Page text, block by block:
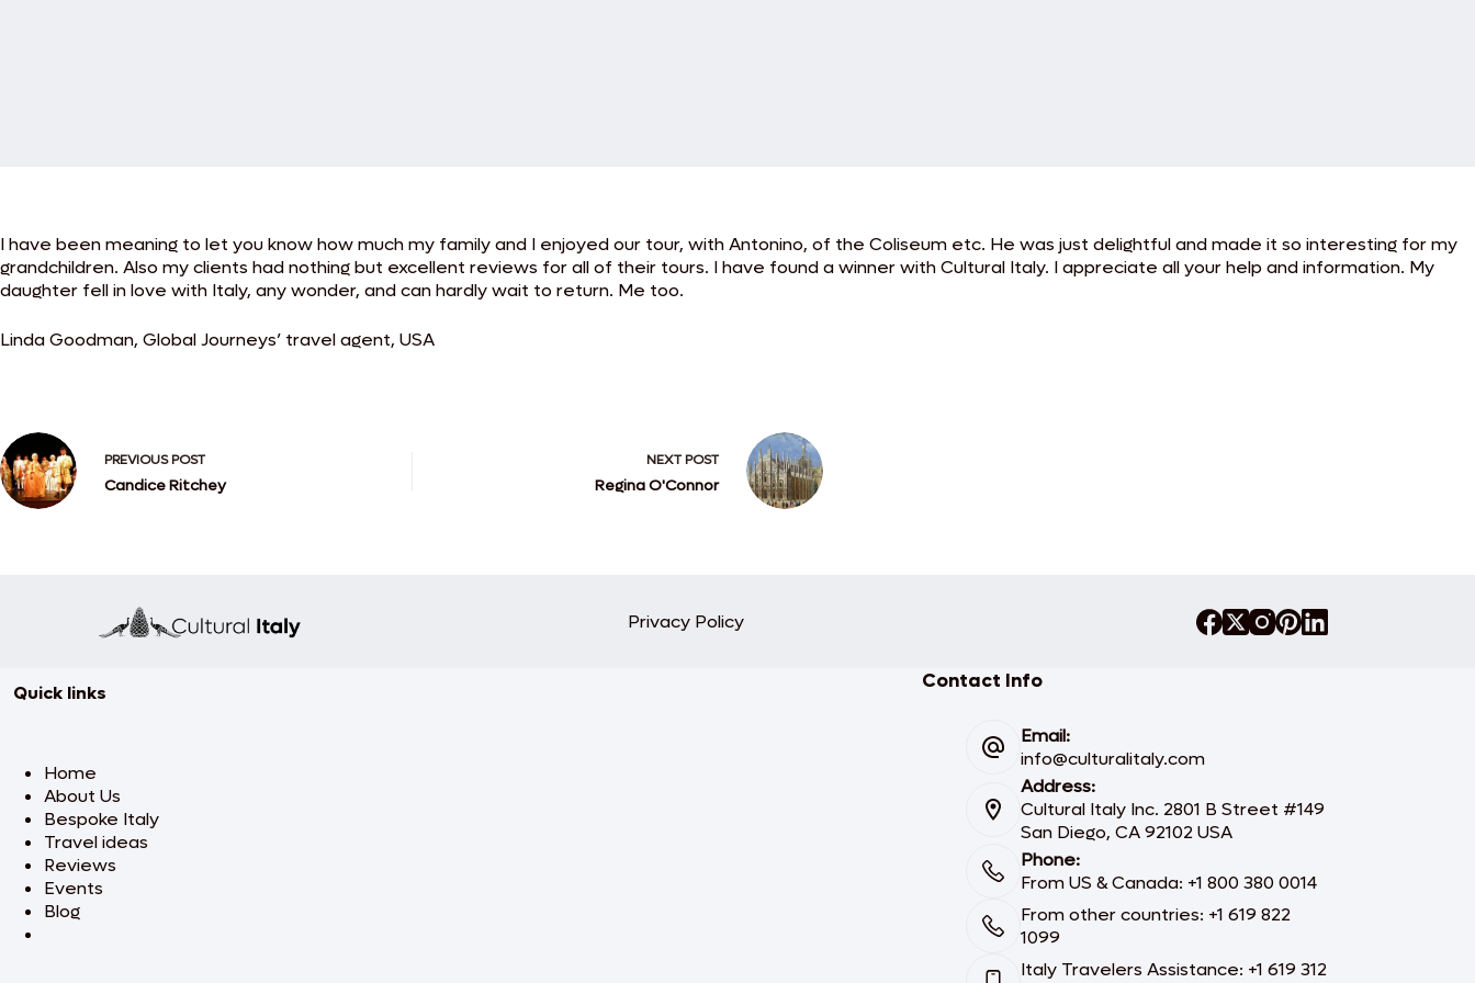
I have been meaning to let you know how much my family and I enjoyed our tour, with Antonino, of the Coliseum etc. He was just delightful and made it so interesting for my
grandchildren. Also my clients had nothing but excellent reviews for all of their tours. I have found a winner with Cultural Italy. I appreciate all your help and information. My
daughter fell in love with Italy, any wonder, and can hardly wait to return. Me too.
Linda Goodman, Global Journeys’ travel agent, USA
PREVIOUSPOST
Candice Ritchey
NEXTPOST
Regina O'Connor
Privacy Policy
Quick links
Home
About Us
Bespoke Italy
Travel ideas
Reviews
Events
Blog
Contact Info
Email:
info@culturalitaly.com
Address:
Cultural Italy Inc. 2801 B Street #149
San Diego, CA 92102 USA
Phone:
From US & Canada: +1 800 380 0014
From other countries: +1 619 822
1099
Italy Travelers Assistance: +1 619 312